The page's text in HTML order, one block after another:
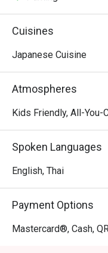
Tonkatsu, and Gyoza.
Japanese meal right
Cuisines
Japanese Cuisine
Atmospheres
Kids Friendly, All-You-
Spoken Languages
English, Thai
Payment Options
Mastercard®, Cash,